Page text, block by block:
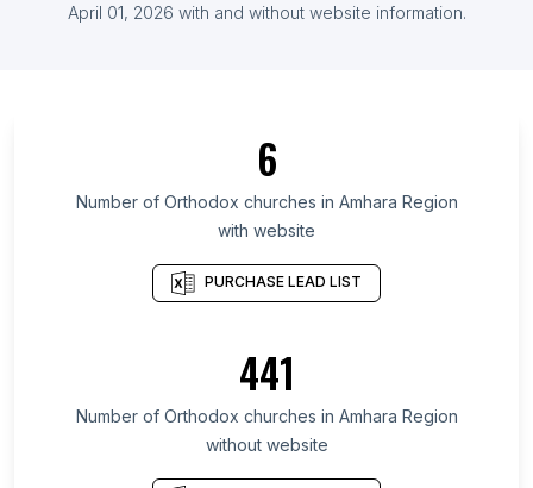
List Of Orthodox churches in Spain
List Of Orthodox churches in New York
List Of Orthodox churches in England
List Of Orthodox churches in Saskatchewan
List Of Orthodox churches in Alberta
List Of Orthodox churches in British Columbia
List Of Orthodox churches in Oregon
List Of Orthodox churches in Mississauga
List Of Orthodox churches in Samara
April 01, 2026 with and without website information.
6
Number of Orthodox churches in Amhara Region
with website
PURCHASE LEAD LIST
441
Number of Orthodox churches in Amhara Region
without website